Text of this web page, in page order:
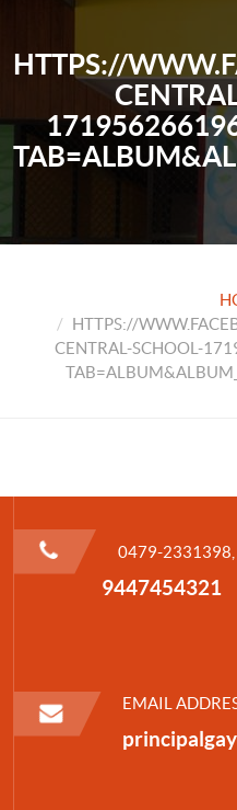
HTTPS://
HTTPS://
CENTRAL-SCHOOL-
0479-
9447454321
EMAIL